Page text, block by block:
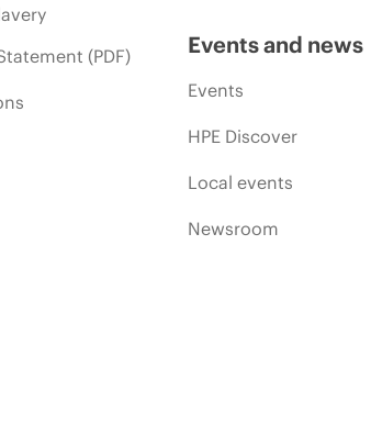
(PDF)
Events and news
Events
HPE Discover
Local events
Newsroom